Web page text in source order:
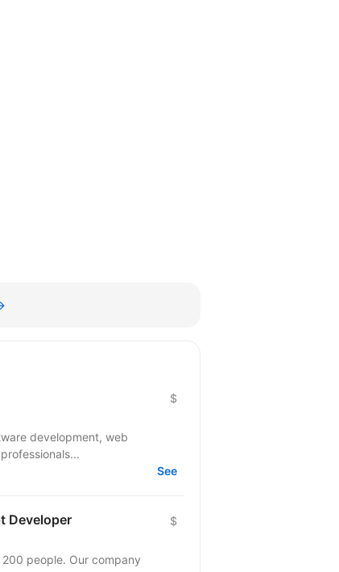
$
development, web
See
Developer $
people. Our company